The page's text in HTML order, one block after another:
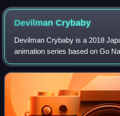
Correspondance mathématique
DevilmanCrybaby
Devilman Crybaby is a 2018
animation series based on Go
Devilman. The web anime is
produced by Aniplex and